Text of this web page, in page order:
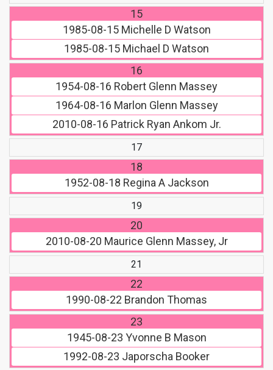
15
1985-08-15Michelle D Watson
1985-08-15 Michael D Watson
16
1954-08-16 Robert Glenn Massey
1964-08-16 Marlon Glenn Massey
2010-08-16 Patrick Ryan Ankom Jr.
17
18
1952-08-18 Regina A Jackson
19
20
2010-08-20 Maurice Glenn Massey, Jr
21
22
1990-08-22 Brandon Thomas
23
1945-08-23 Yvonne B Mason
1992-08-23 Japorscha Booker